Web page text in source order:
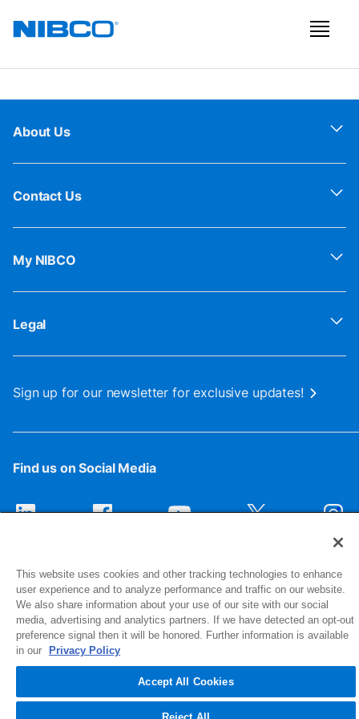
About Us
Contact Us
My NIBCO
Legal
Sign up for our newsletter for exclusive updates!
Find us on Social Media
1516 Middlebury Street
Elkhart, IN 46516-4740
© 2026 NIBCO INC. All Rights Reserved
This website uses cookies and other tracking technologies to enhance
user experience and to analyze performance and traffic on our website.
We also share information about your use of our site with our social
media, advertising and analytics partners. If we have detected an opt-out
preference signal then it will be honored. Further information is available
in our
Privacy Policy
Accept All Cookies